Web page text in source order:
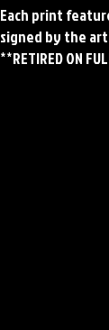
Each print
signed by the
**RETIRED ON